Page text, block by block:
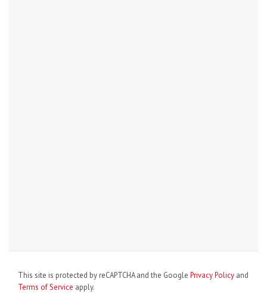
This site is protected by reCAPTCHA and the Google Privacy Policy and
Terms of Service apply.